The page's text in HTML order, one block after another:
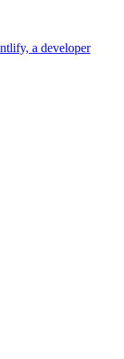
a developer